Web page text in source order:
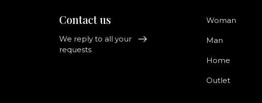
Contact us
We reply to all your
requests
Woman
Man
Home
Outlet